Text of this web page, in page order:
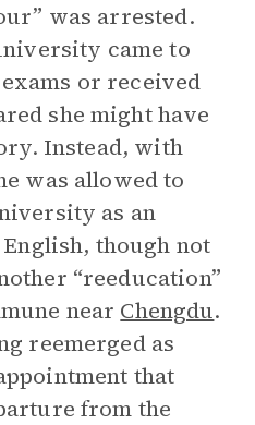
was arrested.
came to
or received
she might have
Instead, with
was allowed to
as an
though not
“reeducation”
near Chengdu.
reemerged as
that
from the